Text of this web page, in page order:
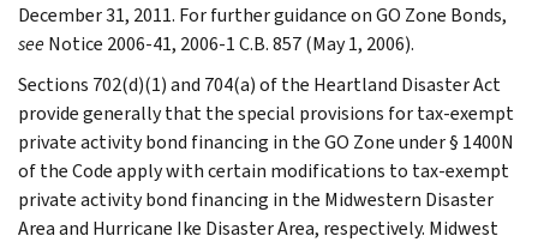
December 31, 2011. For further guidance on GO Zone Bonds,
seeNotice 2006-41, 2006-1 C.B. 857 (May 1, 2006).
Sections 702(d)(1) and 704(a) of the Heartland Disaster Act
provide generally that the special provisions for tax-exempt
private activity bond financing in the GO Zone under § 1400N
of the Code apply with certain modifications to tax-exempt
private activity bond financing in the Midwestern Disaster
Area and Hurricane Ike Disaster Area, respectively. Midwest